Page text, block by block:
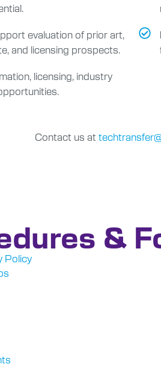
evaluation of prior art,
and licensing prospects.
licensing, industry
Contact us at
&
Policy